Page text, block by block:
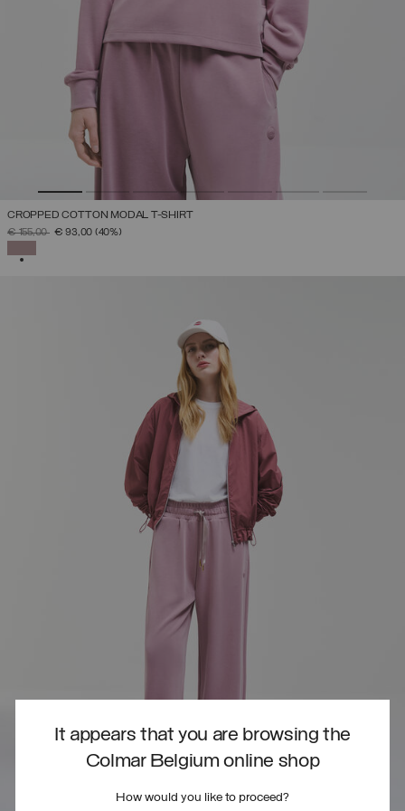
It appears that you are browsing the
Colmar Belgium online shop
How would you like to proceed?
CROPPED COTTON MODAL T-SHIRT
PRICE REDUCED FROM
€ 155,00TO€ 93,00 (40%)